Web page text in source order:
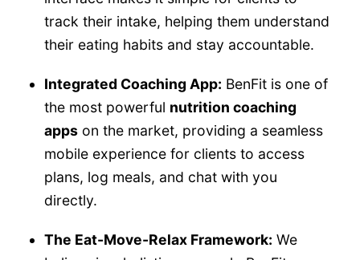
track their intake, helping them understand
their eating habits and stay accountable.
Integrated Coaching App: BenFit is one of
the most powerful nutrition coaching
apps on the market, providing a seamless
mobile experience for clients to access
plans, log meals, and chat with you
directly.
The Eat-Move-Relax Framework: We